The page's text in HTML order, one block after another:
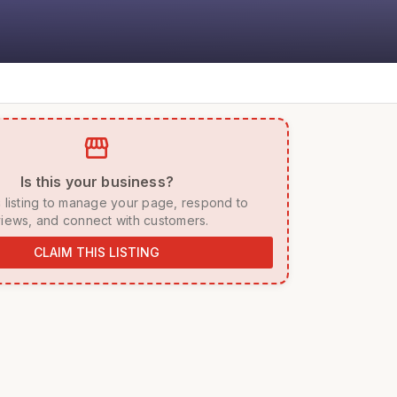
storefront
Is this your business?
and connect with customers.
CLAIM THIS LISTING